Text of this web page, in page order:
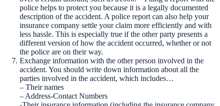
police helps to protect you because it is a legally documented
description of the accident. A police report can also help your
insurance company settle your claim more efficiently and with
less hassle. This is especially true if the other party presents a
different version of how the accident occurred, whether or not
the police are on their way.
Exchange information with the other person involved in the
accident. You should write down information about all the
parties involved in the accident, which includes…
– Their names
– Address-Contact Numbers